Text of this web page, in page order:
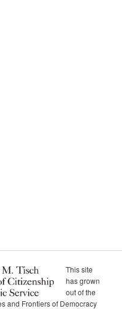
This site
has grown
out of the
and Frontiers of Democracy